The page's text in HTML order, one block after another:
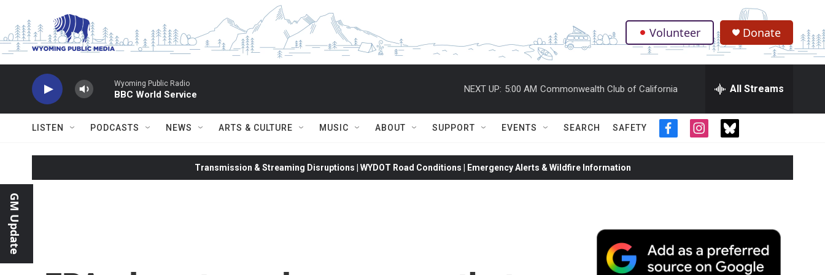
. Volunteer Donate
Wyoming Public Radio
BBC World Service
NEXT UP: 5:00 AM Commonwealth Club of California All Streams
LISTEN PODCASTS NEWS ARTS & CULTURE MUSIC ABOUT SUPPORT EVENTS SEARCH SAFETY
f
c
b
i
s
a
m
t
i
t
GM Update
Transmission & Streaming Disruptions | WYDOT Road Conditions | Emergency Alerts & Wildfire Information